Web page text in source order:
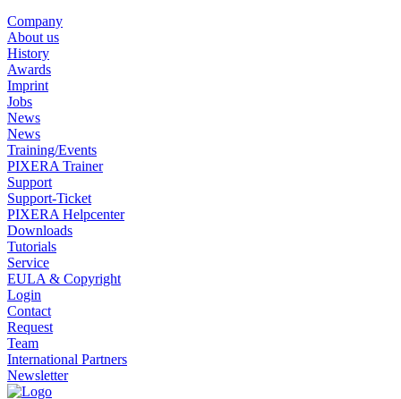
Company
About us
History
Awards
Imprint
Jobs
News
News
Training/Events
PIXERA Trainer
Support
Support-Ticket
PIXERA Helpcenter
Downloads
Tutorials
Service
EULA & Copyright
Login
Contact
Request
Team
International Partners
Newsletter